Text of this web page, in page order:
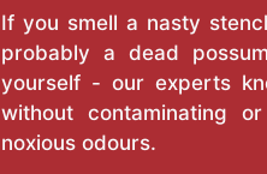
If you smell a nasty
probably a dead
yourself - our experts
without contaminating
noxious odours.